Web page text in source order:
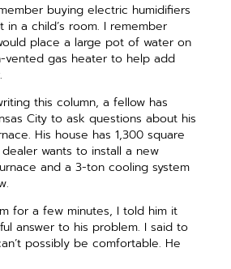
buying electric humidifiers
a child’s room. I remember
place a large pot of water on
gas heater to help add
this column, a fellow has
City to ask questions about his
His house has 1,300 square
wants to install a new
and a 3-ton cooling system
for a few minutes, I told him it
answer to his problem. I said to
possibly be comfortable. He